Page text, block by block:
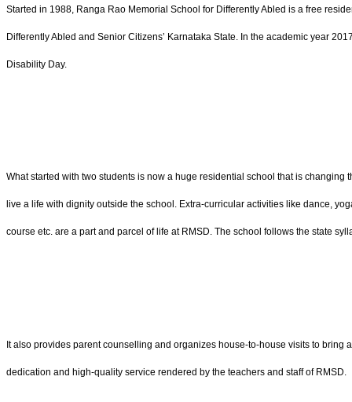
Started in 1988, Ranga Rao Memorial School for Differently Abled is a free
Differently Abled and Senior Citizens’ Karnataka State. In the academic year
Disability Day.
What started with two students is now a huge residential school that is
live a life with dignity outside the school. Extra-curricular activities like dance,
course etc. are a part and parcel of life at RMSD. The school follows the state
It also provides parent counselling and organizes house-to-house visits to
dedication and high-quality service rendered by the teachers and staff of RMSD.